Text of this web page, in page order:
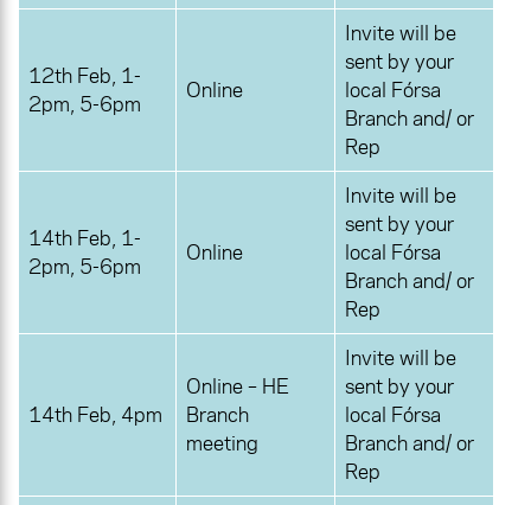
12th Feb, 1-
2pm, 5-6pm
Online
Invite will be
sent by your
local Fórsa
Branch and/ or
Rep
14th Feb, 1-
2pm, 5-6pm
Online
Invite will be
sent by your
local Fórsa
Branch and/ or
Rep
14th Feb, 4pm
Online – HE
Branch
meeting
Invite will be
sent by your
local Fórsa
Branch and/ or
Rep